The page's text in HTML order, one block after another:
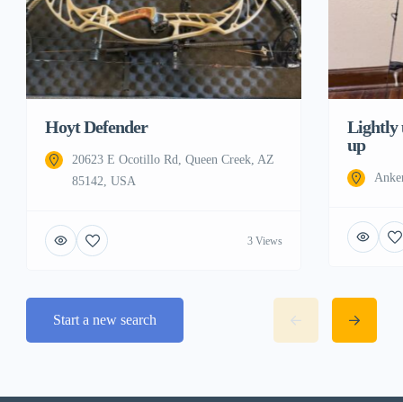
Hoyt Defender
20623 E Ocotillo Rd, Queen Creek, AZ
85142, USA
3 Views
Lightly
up
Start a new search